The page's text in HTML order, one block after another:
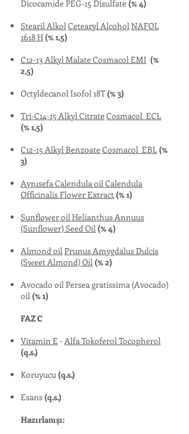
Dicocamide PEG-15 Disulfate (% 4)
Stearil AlkolCetearyl AlcoholNAFOL
1618 H (% 1,5)
C12-13 Alkyl MalateCosmacol EMI (%
2,5)
Octyldecanol Isofol 18T(% 3)
Tri-C14-15 Alkyl CitrateCosmacol ECL
(% 1,5)
C12-15 Alkyl BenzoateCosmacol EBL (%
3)
Aynısefa Calendula oilCalendula
Officinalis Flower Extract (% 1)
Sunflower oilHelianthus Annuus
(Sunflower) Seed Oil (% 4)
Almond oilPrunus Amygdalus Dulcis
(Sweet Almond) Oil (% 2)
Avocado oil Persea gratissima (Avocado)
oil (% 1)
FAZ C
Vitamin E -Alfa Tokoferol Tocopherol
(q.s.)
Koruyucu (q.s.)
Esans (q.s.)
Hazırlanışı: